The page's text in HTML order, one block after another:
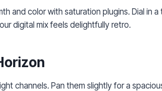
and color with saturation plugins. Dial in a
digital mix feels delightfully retro.
channels. Pan them slightly for a